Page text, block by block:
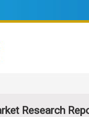
Research